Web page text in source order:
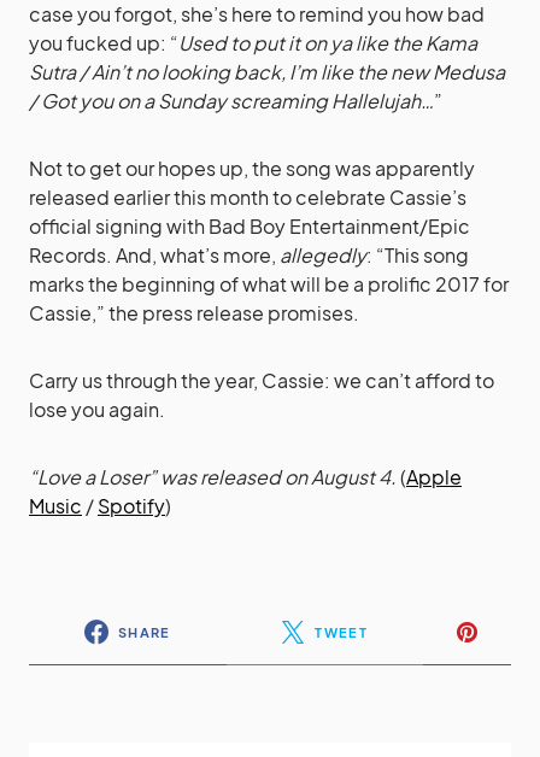
case you forgot, she’s here to remind you how bad
you fucked up: “Used to put it on ya like the Kama
Sutra / Ain’t no looking back, I’m like the new Medusa
/ Got you on a Sunday screaming Hallelujah…”
Not to get our hopes up, the song was apparently
released earlier this month to celebrate Cassie’s
official signing with Bad Boy Entertainment/Epic
Records. And, what’s more, allegedly: “This song
marks the beginning of what will be a prolific 2017 for
Cassie,” the press release promises.
Carry us through the year, Cassie: we can’t afford to
lose you again.
“Love a Loser” was released on August 4.(Apple
Music /Spotify)
SHARE TWEET